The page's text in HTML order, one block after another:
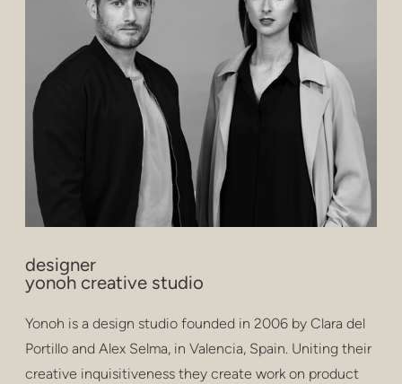
designer
yonoh creative studio
Yonoh is a design studio founded in 2006 by Clara del
Portillo and Alex Selma, in Valencia, Spain. Uniting their
creative inquisitiveness they create work on product